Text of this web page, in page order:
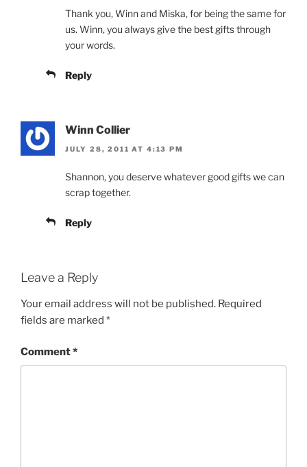
Thank you, Winn and Miska, for being the same for
us. Winn, you always give the best gifts through
your words.
Reply
Winn Collier
JULY 28, 2011 AT 4:13 PM
Shannon, you deserve whatever good gifts we can
scrap together.
Reply
Leave a Reply
Your email address will not be published. Required
fields are marked *
Comment*